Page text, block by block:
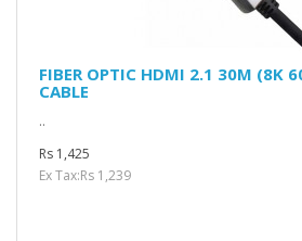
FIBER OPTIC HDMI 2.1 30M (8K
CABLE
..
Rs 1,425
Ex Tax:Rs 1,239